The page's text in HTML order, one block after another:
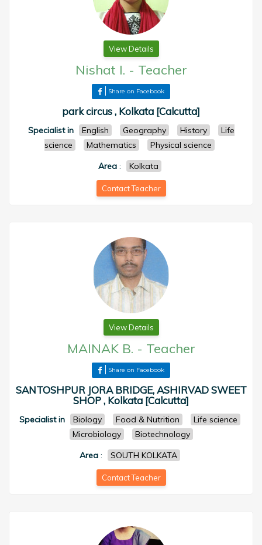
View Details
Nishat I. - Teacher
Share on Facebook
park circus , Kolkata [Calcutta]
Specialist in English Geography History
Life
science
Mathematics
Physical science
Area: Kolkata
Contact Teacher
View Details
MAINAK B. - Teacher
Share on Facebook
SANTOSHPUR JORA BRIDGE, ASHIRVAD SWEET
SHOP , Kolkata [Calcutta]
Specialist in Biology Food & Nutrition
Life science
Microbiology
Biotechnology
Area: SOUTH KOLKATA
Contact Teacher